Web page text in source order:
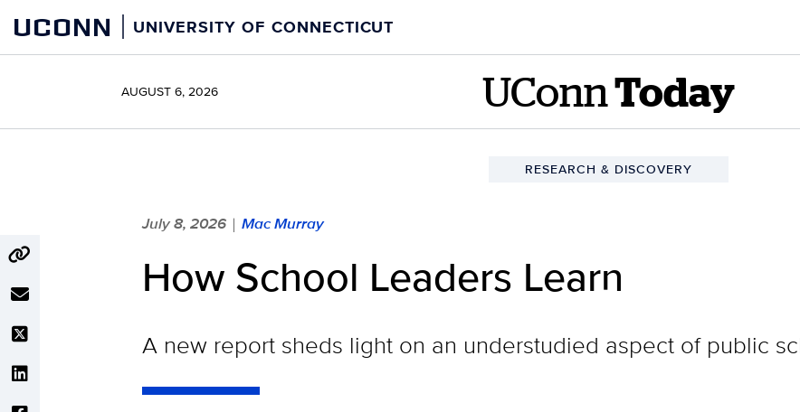
content
UCONN UNIVERSITY OF CONNECTICUT
AUGUST 6, 2026 UConn Today
RESEARCH & DISCOVERY
July 8, 2026 | Mac Murray
How School Leaders Learn
A new report sheds light on an understudied aspect of public